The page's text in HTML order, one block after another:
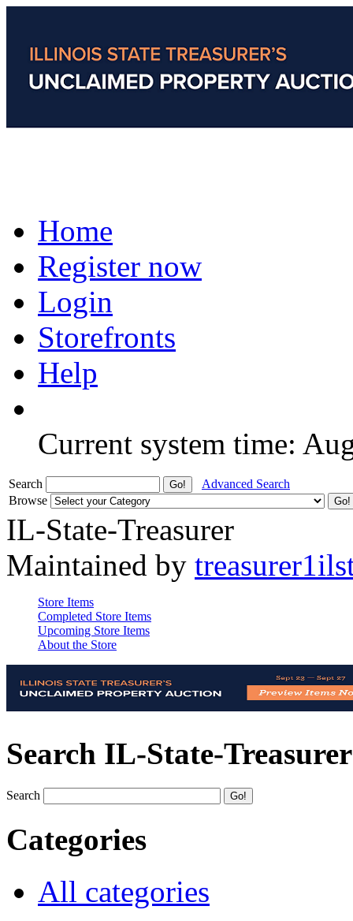
Home
Register now
Login
Storefronts
Help
Current system time:
Search
Advanced Search
Browse
IL-State-Treasurer
Maintained by
Store Items
Completed Store Items
Upcoming Store Items
About the Store
Search IL-State-Treasurer
Search
Categories
All categories